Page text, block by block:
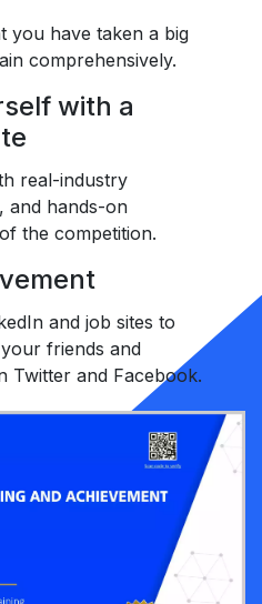
you have taken a big
comprehensively.
with a
real-industry
and hands-on
the competition.
and job sites to
friends and
Twitter and Facebook.